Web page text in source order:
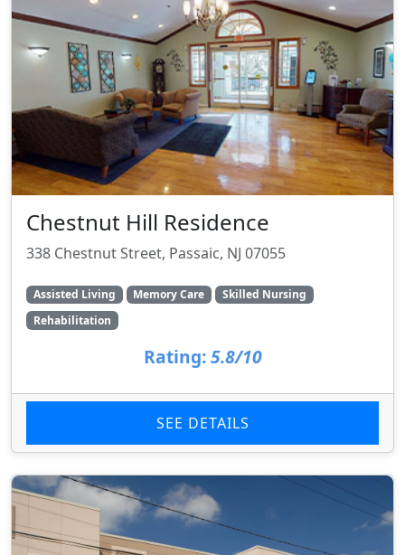
Chestnut Hill Residence
338 Chestnut Street, Passaic, NJ 07055
Assisted Living Memory Care
Skilled Nursing
Rehabilitation
Rating: 5.8/10
SEE DETAILS